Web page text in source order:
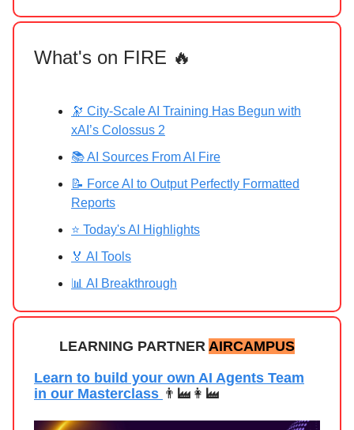
What's on FIRE 🔥
🔭 City‑Scale AI Training Has Begun with
xAI’s Colossus 2
📚 AI Sources From AI Fire
📝 Force AI to Output Perfectly Formatted
Reports
⭐ Today's AI Highlights
🏅 AI Tools
📊 AI Breakthrough
LEARNING PARTNER AIRCAMPUS
Learn to build your own AI Agents Team
in our Masterclass 👨‍🏭👩‍🏭